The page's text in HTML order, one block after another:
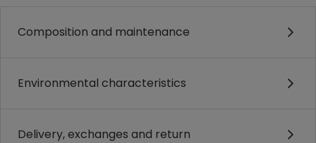
Composition and maintenance
Environmental characteristics
Delivery, exchanges and return